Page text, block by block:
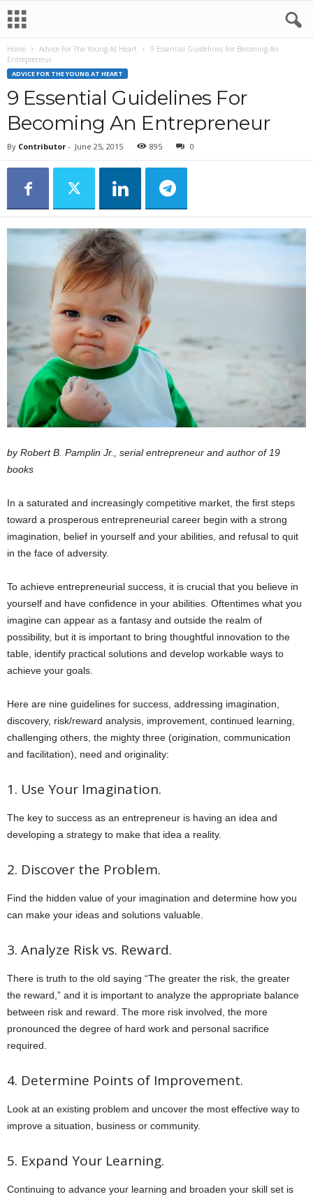
Home Advice For The Young At Heart
9 Essential Guidelines For Becoming An
Entrepreneur
ADVICE FOR THE YOUNG AT HEART
9 Essential Guidelines For
Becoming An Entrepreneur
By Contributor - June 25, 2015 895 0
by Robert B. Pamplin Jr., serial entrepreneur and author of 19
books
In a saturated and increasingly competitive market, the first steps
toward a prosperous entrepreneurial career begin with a strong
imagination, belief in yourself and your abilities, and refusal to quit
in the face of adversity.
To achieve entrepreneurial success, it is crucial that you believe in
yourself and have confidence in your abilities. Oftentimes what you
imagine can appear as a fantasy and outside the realm of
possibility, but it is important to bring thoughtful innovation to the
table, identify practical solutions and develop workable ways to
achieve your goals.
Here are nine guidelines for success, addressing imagination,
discovery, risk/reward analysis, improvement, continued learning,
challenging others, the mighty three (origination, communication
and facilitation), need and originality:
1. Use Your Imagination.
The key to success as an entrepreneur is having an idea and
developing a strategy to make that idea a reality.
2. Discover the Problem.
Find the hidden value of your imagination and determine how you
can make your ideas and solutions valuable.
3. Analyze Risk vs. Reward.
There is truth to the old saying “The greater the risk, the greater
the reward,” and it is important to analyze the appropriate balance
between risk and reward. The more risk involved, the more
pronounced the degree of hard work and personal sacrifice
required.
4. Determine Points of Improvement.
Look at an existing problem and uncover the most effective way to
improve a situation, business or community.
5. Expand Your Learning.
Continuing to advance your learning and broaden your skill set is